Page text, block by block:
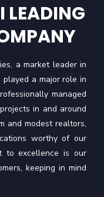
LEADING
a market leader in
a major role in
managed
in and around
and modest realtors,
worthy of our
to excellence is our
keeping in mind